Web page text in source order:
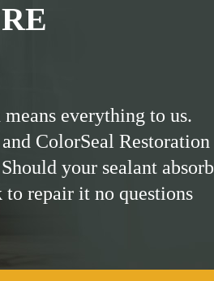
everything to us.
ColorSeal Restoration
your sealant absorb
repair it no questions